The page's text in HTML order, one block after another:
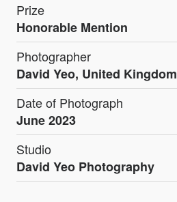
Prize
Honorable Mention
Photographer
David Yeo, United Kingdom
Date of Photograph
June 2023
Studio
David Yeo Photography